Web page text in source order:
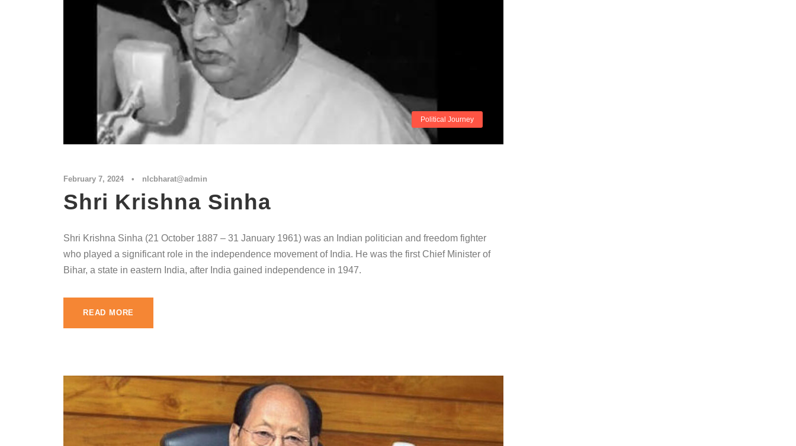
Political Journey
February 7, 2024 • nlcbharat@admin
Shri Krishna Sinha
Shri Krishna Sinha (21 October 1887 – 31 January 1961) was an Indian politician and freedom fighter
who played a significant role in the independence movement of India. He was the first Chief Minister of
Bihar, a state in eastern India, after India gained independence in 1947.
READ MORE